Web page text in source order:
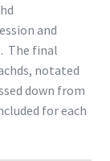
and
The final
notated
down from
for each